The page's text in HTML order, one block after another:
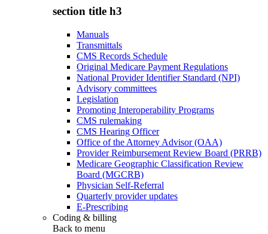
section title h3
Manuals
Transmittals
CMS Records Schedule
Original Medicare Payment Regulations
National Provider Identifier Standard (NPI)
Advisory committees
Legislation
Promoting Interoperability Programs
CMS rulemaking
CMS Hearing Officer
Office of the Attorney Advisor (OAA)
Provider Reimbursement Review Board (PRRB)
Medicare Geographic Classification Review
Board (MGCRB)
Physician Self-Referral
Quarterly provider updates
E-Prescribing
Coding & billing
Back to menu